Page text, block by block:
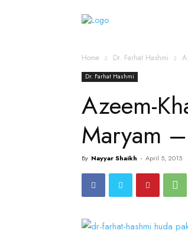
Home Dr. Farhat Hashmi
Dr. Farhat Hashmi
Azeem-
Maryam
By Nayyar Shaikh - April 5, 2015